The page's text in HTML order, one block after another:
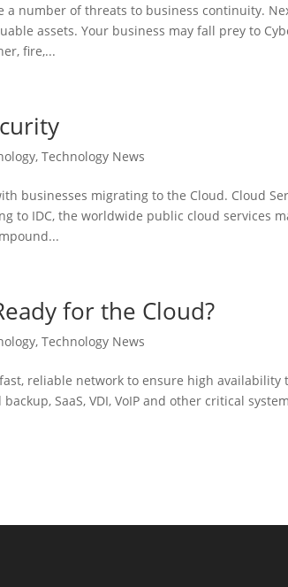
a number of threats to business continuity.
assets. Your business may fall prey to
fire,...
,Technology News
businesses migrating to the Cloud. Cloud
to IDC, the worldwide public cloud services
for the Cloud?
,Technology News
reliable network to ensure high
SaaS, VDI, VoIP and other critical